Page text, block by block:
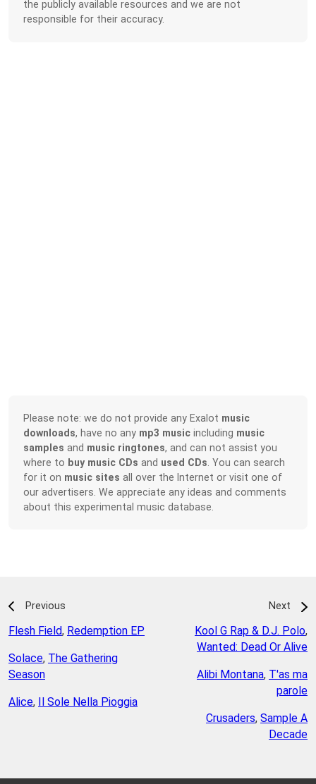
the publicly available resources and we are not
responsible for their accuracy.
Please note: we do not provide any Exalot music
downloads, have no any mp3 music including music
samples and music ringtones, and can not assist you
where to buy music CDs and used CDs . You can search
for it on music sites all over the Internet or visit one of
our advertisers. We appreciate any ideas and comments
about this experimental music database.
Previous
Flesh Field, Redemption EP
Solace, The Gathering
Season
Alice, Il Sole Nella Pioggia
Next
Kool G Rap & D.J. Polo,
Wanted: Dead Or Alive
Alibi Montana, T'as ma
parole
Crusaders, Sample A
Decade